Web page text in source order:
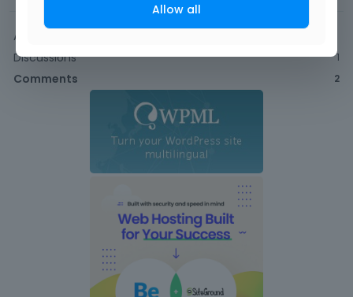
Activity
Discussions
1
Comments 2
Allow all